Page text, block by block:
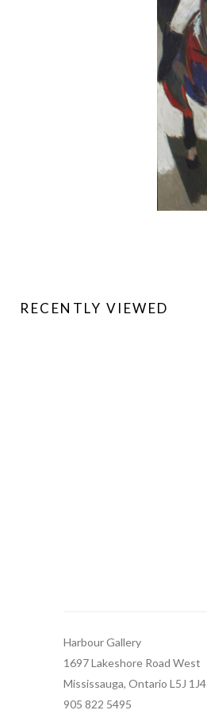
RECENTLY VIEWED
Harbour Gallery
1697 Lakeshore Road West
Mississauga, Ontario L5J 1J4
905 822 5495